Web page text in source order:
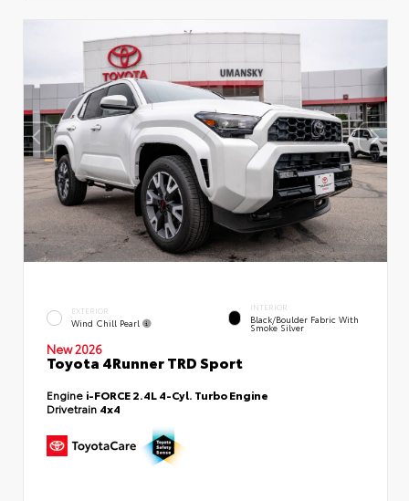
EXTERIOR
Wind Chill Pearl
INTERIOR
Black/Boulder Fabric With
Smoke Silver
New 2026
Toyota 4Runner TRD Sport
Engine i-FORCE 2.4L 4-Cyl. Turbo Engine
Drivetrain 4x4